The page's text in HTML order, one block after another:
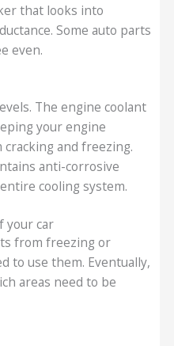
that looks into
Some auto parts
even.
The engine coolant
your engine
and freezing.
anti-corrosive
cooling system.
your car
from freezing or
to use them. Eventually,
areas need to be